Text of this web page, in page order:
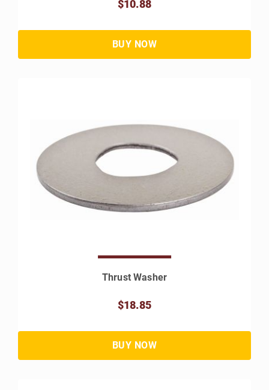
$10.88
Thrust Washer
$18.85